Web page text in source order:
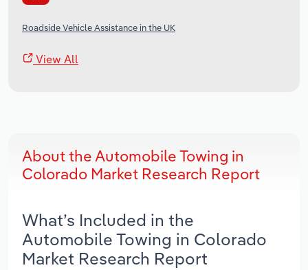
Roadside Vehicle Assistance in the UK
View All
About the Automobile Towing in
Colorado Market Research Report
What’s Included in the
Automobile Towing in Colorado
Market Research Report